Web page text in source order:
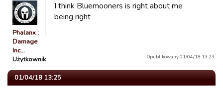
Phalanx :
Damage
Inc…
Użytkownik
I think Bluemooners is right about me
being right
Opublikowany 01/04/18 13:23.
01/04/18 13:25